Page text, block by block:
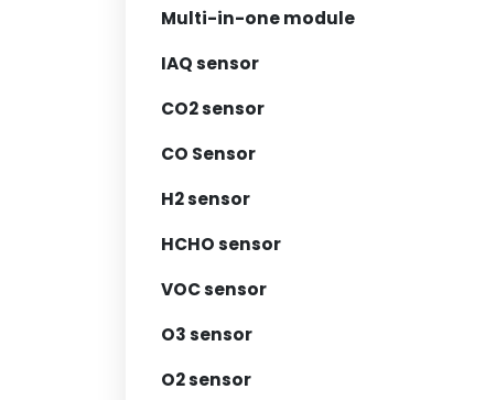
Multi-in-one module
IAQ sensor
CO2 sensor
CO Sensor
H2 sensor
HCHO sensor
VOC sensor
O3 sensor
O2 sensor